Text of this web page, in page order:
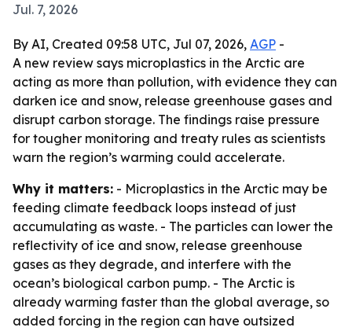
Jul. 7, 2026
By AI, Created 09:58 UTC, Jul 07, 2026, AGP -
A new review says microplastics in the Arctic are
acting as more than pollution, with evidence they can
darken ice and snow, release greenhouse gases and
disrupt carbon storage. The findings raise pressure
for tougher monitoring and treaty rules as scientists
warn the region’s warming could accelerate.
Why it matters: - Microplastics in the Arctic may be
feeding climate feedback loops instead of just
accumulating as waste. - The particles can lower the
reflectivity of ice and snow, release greenhouse
gases as they degrade, and interfere with the
ocean’s biological carbon pump. - The Arctic is
already warming faster than the global average, so
added forcing in the region can have outsized